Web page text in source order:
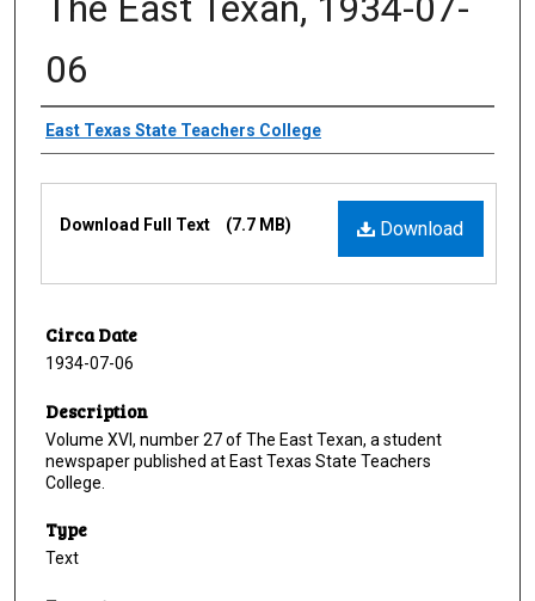
06
Creator
East Texas State Teachers College
Download
Download Full Text (7.7 MB)
Circa Date
1934-07-06
Description
Volume XVI, number 27 of The East Texan, a student
newspaper published at East Texas State Teachers
College.
Type
Text